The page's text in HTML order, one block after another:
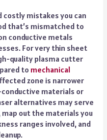
mistakes you can
that’s mismatched to
conductive metals
For very thin sheet
quality plasma cutter
to mechanical
zone is narrower
materials or
alternatives may serve
out the materials you
ranges involved, and